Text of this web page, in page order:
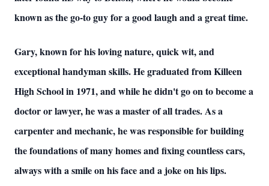
known as the go-to guy for a good laugh and a great time.
Gary, known for his loving nature, quick wit, and
exceptional handyman skills. He graduated from Killeen
High School in 1971, and while he didn't go on to become a
doctor or lawyer, he was a master of all trades. As a
carpenter and mechanic, he was responsible for building
the foundations of many homes and fixing countless cars,
always with a smile on his face and a joke on his lips.